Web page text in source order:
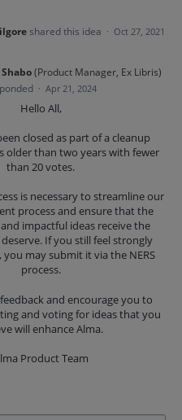
shared this idea · Oct 27, 2021
Shabo(Product Manager, Ex Libris)
· Apr 21, 2024
Hello All,
closed as part of a cleanup
older than two years with fewer
than 20 votes.
is necessary to streamline our
process and ensure that the
impactful ideas receive the
If you still feel strongly
may submit it via the NERS
process.
and encourage you to
and voting for ideas that you
will enhance Alma.
Product Team